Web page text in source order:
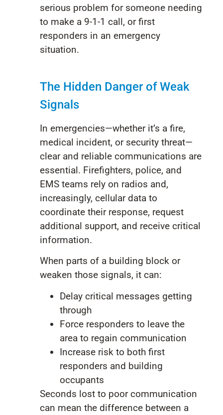
serious problem for someone needing
to make a 9-1-1 call, orfirst
responders in an emergency
situation.
The Hidden Danger of Weak
Signals
In emergencies—whether it’s a fire,
medical incident, or security threat—
clear and reliable communications are
essential. Firefighters, police, and
EMS teams rely on radios and,
increasingly, cellular data to
coordinate their response, request
additional support, and receive critical
information.
When parts of a building block or
weaken those signals, it can:
Delay critical messages getting
through
Force responders to leave the
area to regain communication
Increase risk to both first
responders and building
occupants
Seconds lost to poor communication
can mean the difference between a